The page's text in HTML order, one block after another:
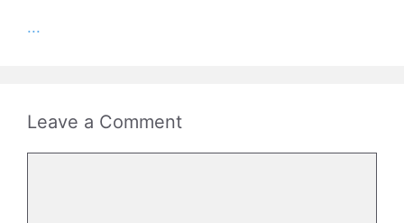
...
Leave a Comment